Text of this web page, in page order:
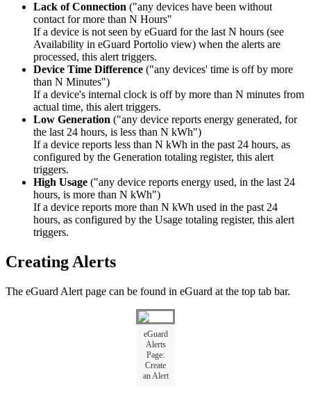
Lack of Connection ("any devices have been without
contact for more than N Hours"
If a device is not seen by eGuard for the last N hours (see
Availability in eGuard Portolio view) when the alerts are
processed, this alert triggers.
Device Time Difference ("any devices' time is off by more
than N Minutes")
If a device's internal clock is off by more than N minutes from
actual time, this alert triggers.
Low Generation ("any device reports energy generated, for
the last 24 hours, is less than N kWh")
If a device reports less than N kWh in the past 24 hours, as
configured by the Generation totaling register, this alert
triggers.
High Usage ("any device reports energy used, in the last 24
hours, is more than N kWh")
If a device reports more than N kWh used in the past 24
hours, as configured by the Usage totaling register, this alert
triggers.
Creating Alerts
The eGuard Alert page can be found in eGuard at the top tab bar.
eGuard
Alerts
Page:
Create
an Alert